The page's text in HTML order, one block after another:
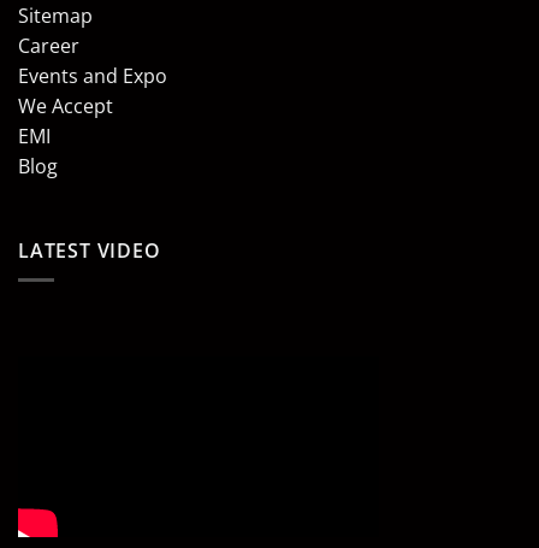
Sitemap
Career
Events and Expo
We Accept
EMI
Blog
LATEST VIDEO